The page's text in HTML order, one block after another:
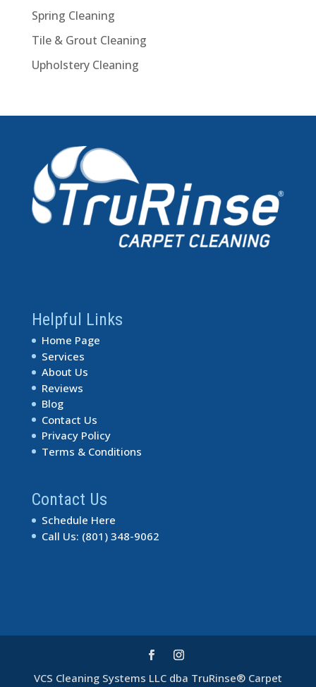
Spring Cleaning
Tile & Grout Cleaning
Upholstery Cleaning
Helpful Links
Home Page
Services
About Us
Reviews
Blog
Contact Us
Privacy Policy
Terms & Conditions
Contact Us
Schedule Here
Call Us: (801) 348-9062
VCS Cleaning Systems LLC dba TruRinse® Carpet